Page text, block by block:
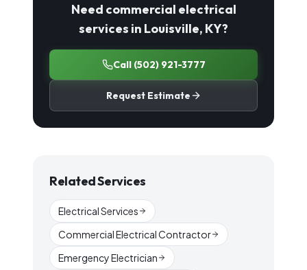
Need commercial electrical
services in Louisville, KY?
Call (502) 921-3777
Request Estimate
Related Services
Electrical Services
Commercial Electrical Contractor
Emergency Electrician